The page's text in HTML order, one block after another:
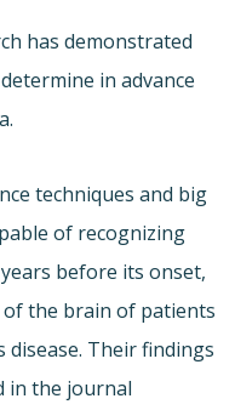
has demonstrated
in advance
techniques and big
of recognizing
before its onset,
of the brain of patients
disease. Their findings
in the journal